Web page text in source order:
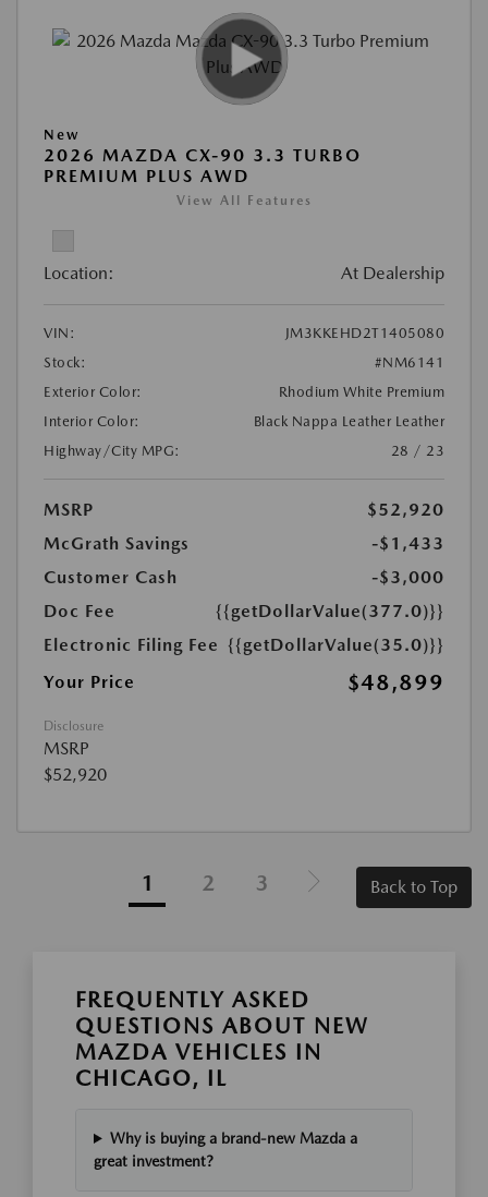
New
2026 MAZDA CX-90 3.3 TURBO
PREMIUM PLUS AWD
View All Features
Location: At Dealership
VIN:
JM3KKEHD2T1405080
Stock:
#NM6141
Exterior Color:
Rhodium White Premium
Interior Color:
Black Nappa Leather Leather
Highway/City MPG:
28 / 23
MSRP
$52,920
McGrath Savings
-$1,433
Customer Cash
-$3,000
Doc Fee
{{getDollarValue(377.0)}}
Electronic Filing Fee {{getDollarValue(35.0)}}
Your Price
$48,899
Disclosure
MSRP
$52,920
1 2 3 Back to Top
FREQUENTLY ASKED
QUESTIONS ABOUT NEW
MAZDA VEHICLES IN
CHICAGO, IL
Why is buying a brand-new Mazda a
great investment?